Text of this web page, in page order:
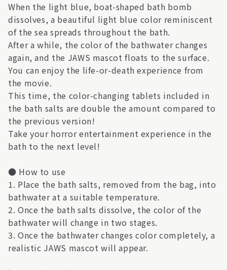
When the light blue, boat-shaped bath bomb
dissolves, a beautiful light blue color reminiscent
of the sea spreads throughout the bath.
After a while, the color of the bathwater changes
again, and the JAWS mascot floats to the surface.
You can enjoy the life-or-death experience from
the movie.
This time, the color-changing tablets included in
the bath salts are double the amount compared to
the previous version!
Take your horror entertainment experience in the
bath to the next level!
● How to use
1. Place the bath salts, removed from the bag, into
bathwater at a suitable temperature.
2. Once the bath salts dissolve, the color of the
bathwater will change in two stages.
3. Once the bathwater changes color completely, a
realistic JAWS mascot will appear.